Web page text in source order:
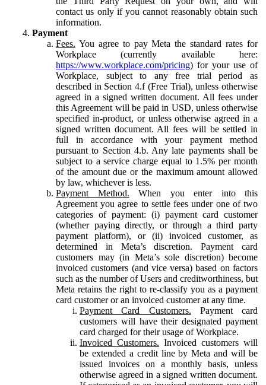
contact us only if you cannot reasonably obtain such
information.
Payment
Fees. You agree to pay Meta the standard rates for
Workplace (currently available here:
https://www.workplace.com/pricing) for your use of
Workplace, subject to any free trial period as
described in Section 4.f (Free Trial), unless otherwise
agreed in a signed written document. All fees under
this Agreement will be paid in USD, unless otherwise
specified in-product, or unless otherwise agreed in a
signed written document. All fees will be settled in
full in accordance with your payment method
pursuant to Section 4.b. Any late payments shall be
subject to a service charge equal to 1.5% per month
of the amount due or the maximum amount allowed
by law, whichever is less.
Payment Method. When you enter into this
Agreement you agree to settle fees under one of two
categories of payment: (i) payment card customer
(whether paying directly, or through a third party
payment platform), or (ii) invoiced customer, as
determined in Meta’s discretion. Payment card
customers may (in Meta’s sole discretion) become
invoiced customers (and vice versa) based on factors
such as the number of Users and creditworthiness, but
Meta retains the right to re-classify you as a payment
card customer or an invoiced customer at any time.
Payment Card Customers. Payment card
customers will have their designated payment
card charged for their usage of Workplace.
Invoiced Customers. Invoiced customers will
be extended a credit line by Meta and will be
issued invoices on a monthly basis, unless
otherwise agreed in a signed written document.